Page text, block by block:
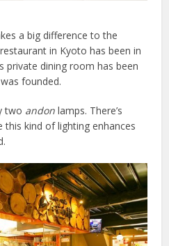
a big difference to the
in Kyoto has been in
private dining room has been
founded.
two andonlamps. There’s
this kind of lighting enhances